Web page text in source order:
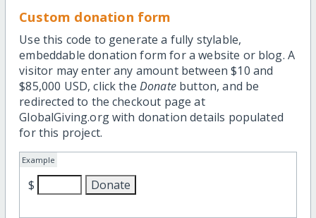
Custom donation form
Use this code to generate a fully stylable,
embeddable donation form for a website or blog. A
visitor may enter any amount between $10 and
$85,000 USD, click the Donatebutton, and be
redirected to the checkout page at
GlobalGiving.org with donation details populated
for this project.
Example
$